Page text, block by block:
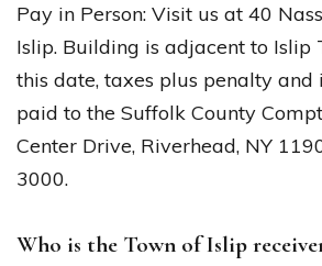
Pay in Person: Visit us at 40
Islip. Building is adjacent to Islip
this date, taxes plus penalty and
paid to the Suffolk County
Center Drive, Riverhead, NY
3000.
Who is the Town of Islip